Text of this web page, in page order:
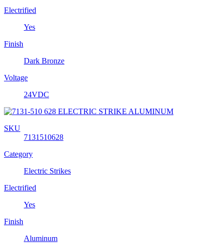
Electrified
Yes
Finish
Dark Bronze
Voltage
24VDC
SKU
7131510628
Category
Electric Strikes
Electrified
Yes
Finish
Aluminum